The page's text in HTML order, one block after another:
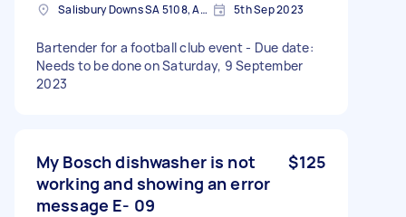
Salisbury Downs SA 5108, Australia 5th Sep 2023
Bartender for a football club event - Due date:
Needs to be done on Saturday, 9 September
2023
My Bosch dishwasher is not
working and showing an error
message E- 09
$125